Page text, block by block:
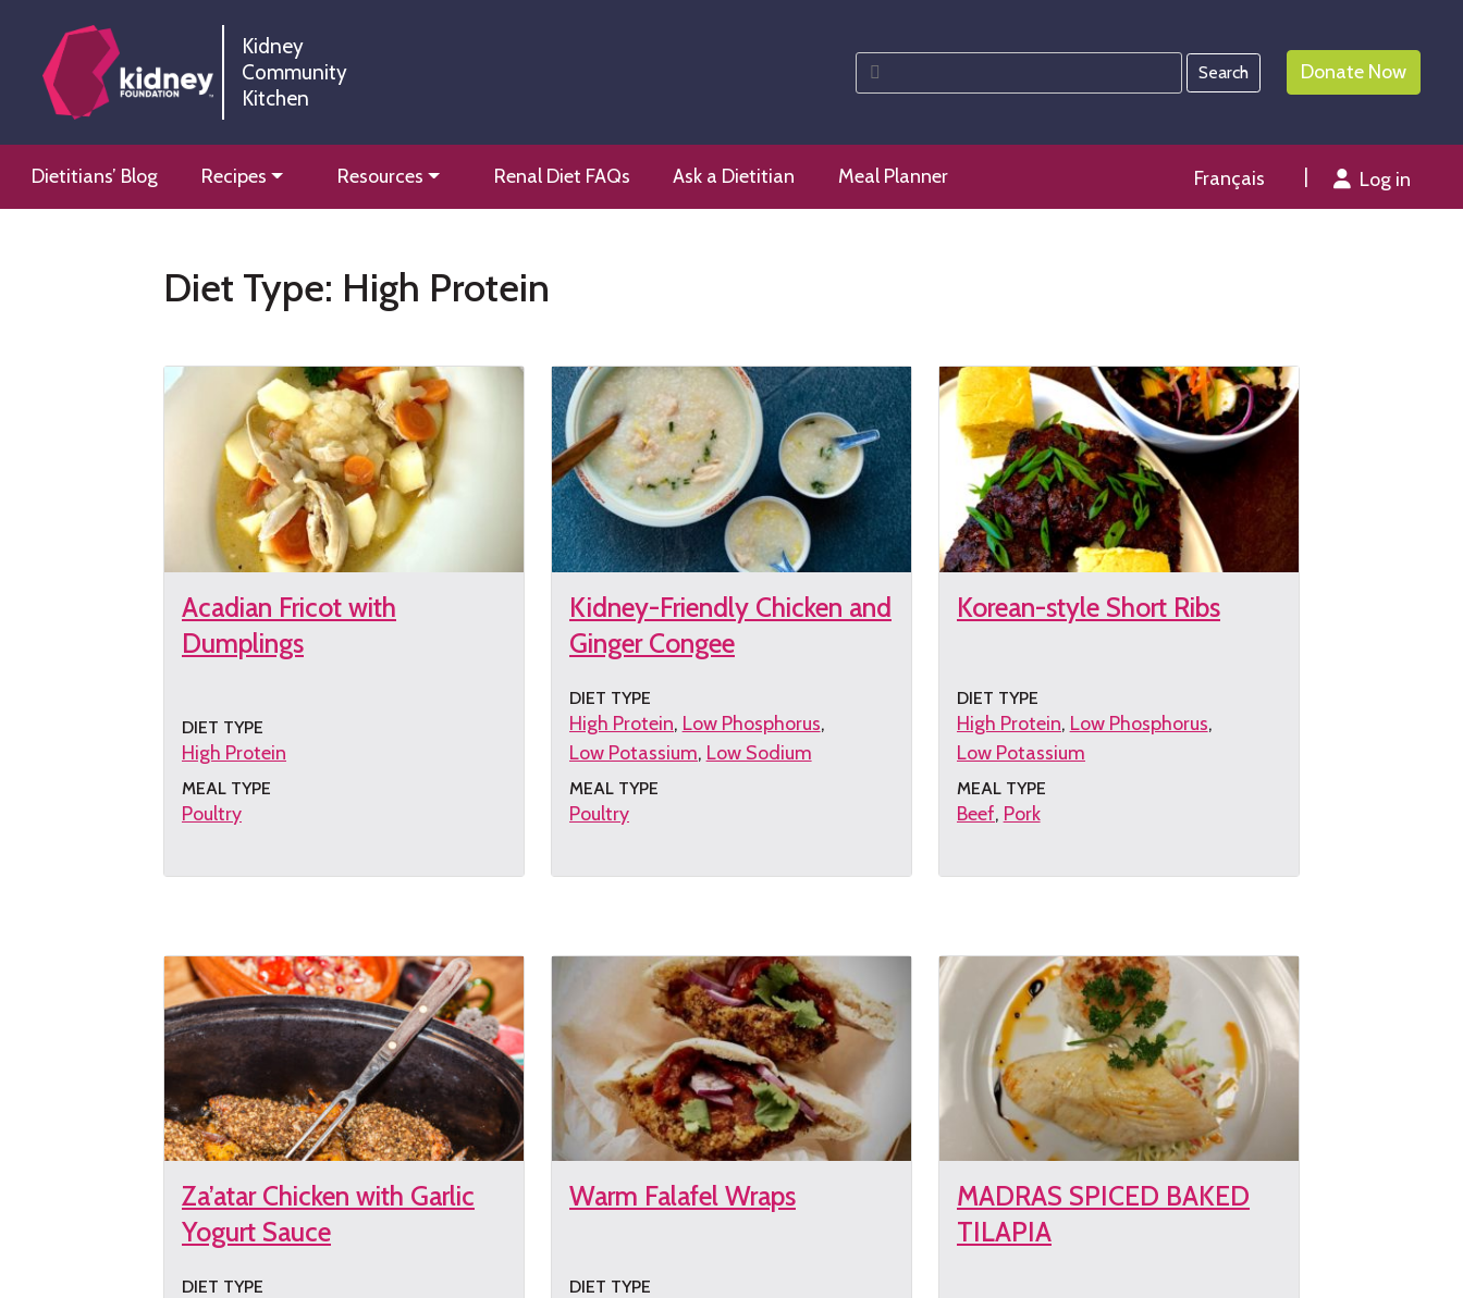
Content
navigation
Kidney
Community
Kitchen
Kidney Community Kitchen
Information and tools to help you manage your renal diet
Search
for:
Donate Now
content
Dietitians’ Blog Recipes Resources Renal Diet FAQs Ask a Dietitian Meal Planner Français Log in
Diet Type: High Protein
Acadian Fricot with
Dumplings
DIET TYPE
High Protein
MEAL TYPE
Poultry
Get
Kidney-Friendly Chicken and
Ginger Congee
DIET TYPE
High Protein Low Phosphorus
Low Potassium Low Sodium
MEAL TYPE
Poultry
Get
Korean-style Short Ribs
DIET TYPE
High Protein Low Phosphorus
Low Potassium
MEAL TYPE
Beef Pork
Get
Za’atar Chicken with Garlic
Yogurt Sauce
DIET TYPE
Warm Falafel Wraps
DIET TYPE
MADRAS SPICED BAKED
TILAPIA